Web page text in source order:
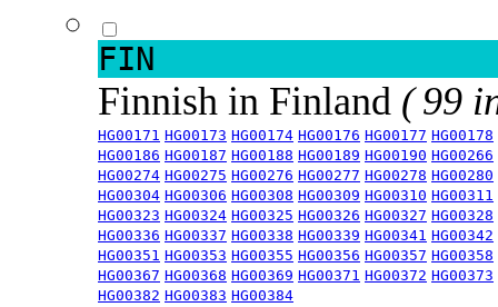
FIN
Finnish in Finland ( 99
HG00171 HG00173 HG00174 HG00176 HG00177 HG00178
HG00186 HG00187 HG00188 HG00189 HG00190 HG00266
HG00274 HG00275 HG00276 HG00277 HG00278 HG00280
HG00304 HG00306 HG00308 HG00309 HG00310 HG00311
HG00323 HG00324 HG00325 HG00326 HG00327 HG00328
HG00336 HG00337 HG00338 HG00339 HG00341 HG00342
HG00351 HG00353 HG00355 HG00356 HG00357 HG00358
HG00367 HG00368 HG00369 HG00371 HG00372 HG00373
HG00382 HG00383 HG00384